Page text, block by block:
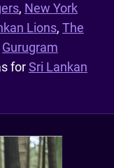
, New York
Lions, The
Gurugram
forSri Lankan